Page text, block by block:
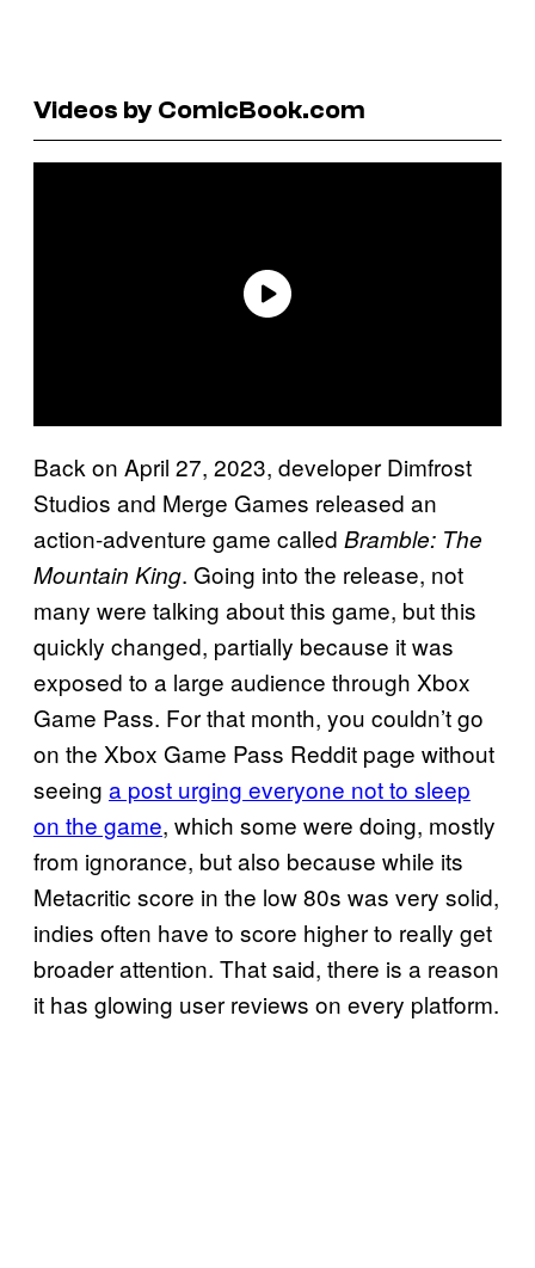
Videos by ComicBook.com
Back on April 27, 2023, developer Dimfrost
Studios and Merge Games released an
action-adventure game called Bramble: The
Mountain King. Going into the release, not
many were talking about this game, but this
quickly changed, partially because it was
exposed to a large audience through Xbox
Game Pass. For that month, you couldn’t go
on the Xbox Game Pass Reddit page without
seeing a post urging everyone not to sleep
on the game, which some were doing, mostly
from ignorance, but also because while its
Metacritic score in the low 80s was very solid,
indies often have to score higher to really get
broader attention. That said, there is a reason
it has glowing user reviews on every platform.